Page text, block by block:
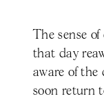
The sense
that day
aware of the
soon return